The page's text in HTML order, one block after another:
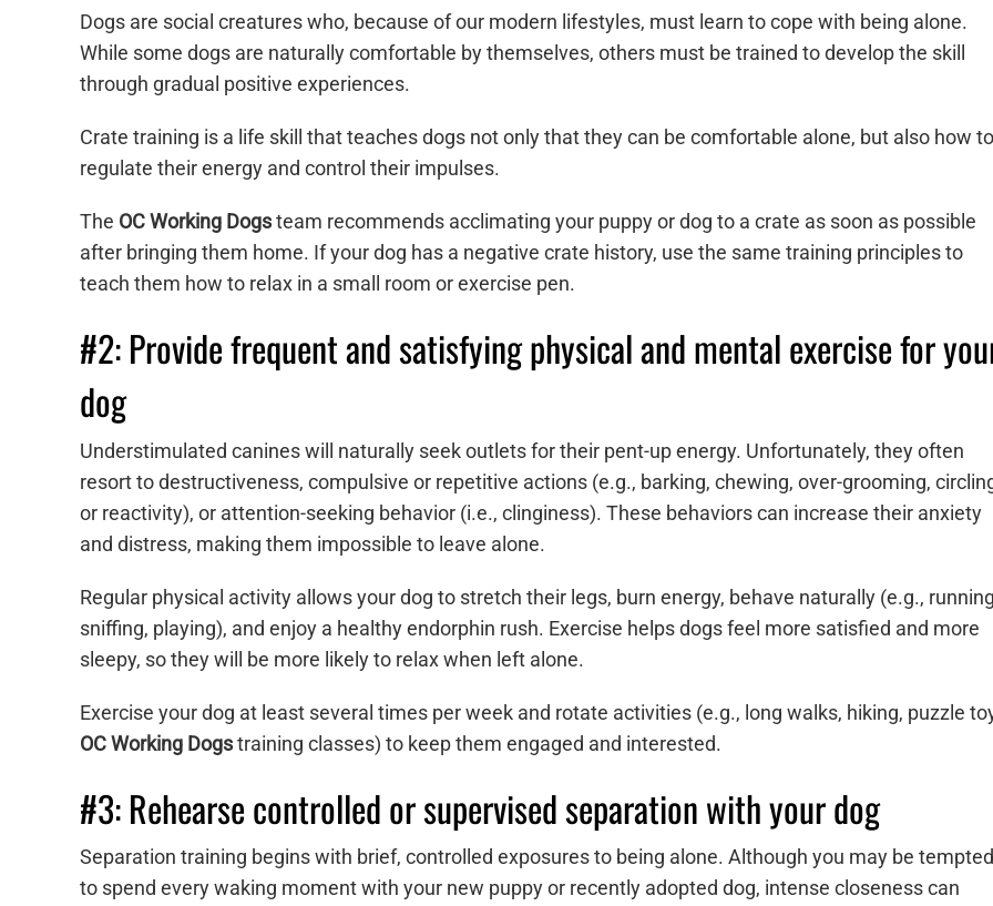
Dogs are social creatures who, because of our modern lifestyles, must learn to cope with being alone.
While some dogs are naturally comfortable by themselves, others must be trained to develop the skill
through gradual positive experiences.
Crate training is a life skill that teaches dogs not only that they can be comfortable alone, but also how to
regulate their energy and control their impulses.
The OC Working Dogsteam recommends acclimating your puppy or dog to a crate as soon as possible
after bringing them home. If your dog has a negative crate history, use the same training principles to
teach them how to relax in a small room or exercise pen.
#2: Provide frequent and satisfying physical and mental exercise for
dog
Understimulated canines will naturally seek outlets for their pent-up energy. Unfortunately, they often
resort to destructiveness, compulsive or repetitive actions (e.g., barking, chewing, over-grooming,
or reactivity), or attention-seeking behavior (i.e., clinginess). These behaviors can increase their anxiety
and distress, making them impossible to leave alone.
Regular physical activity allows your dog to stretch their legs, burn energy, behave naturally (e.g.,
sniffing, playing), and enjoy a healthy endorphin rush. Exercise helps dogs feel more satisfied and more
sleepy, so they will be more likely to relax when left alone.
Exercise your dog at least several times per week and rotate activities (e.g., long walks, hiking, puzzle
OC Working Dogstraining classes) to keep them engaged and interested.
#3: Rehearse controlled or supervised separation with your dog
Separation training begins with brief, controlled exposures to being alone. Although you may be tempted
to spend every waking moment with your new puppy or recently adopted dog, intense closeness can